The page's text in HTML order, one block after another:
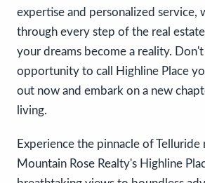
expertise and personalized service,
through every step of the real
your dreams become a reality.
opportunity to call Highline Place
out now and embark on a new
living.
Experience the pinnacle of Telluride
Mountain Rose Realty's Highline